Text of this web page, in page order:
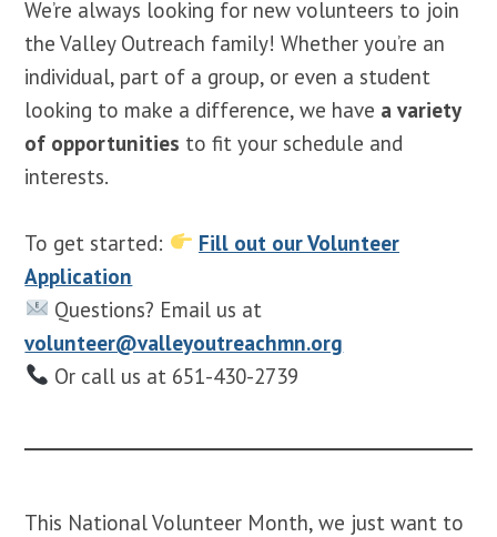
We’re always looking for new volunteers to join
the Valley Outreach family! Whether you’re an
individual, part of a group, or even a student
looking to make a difference, we have a variety
of opportunities to fit your schedule and
interests.
To get started:
Fill out our Volunteer
Application
Questions? Email us at
volunteer@valleyoutreachmn.org
Or call us at 651-430-2739
This National Volunteer Month, we just want to